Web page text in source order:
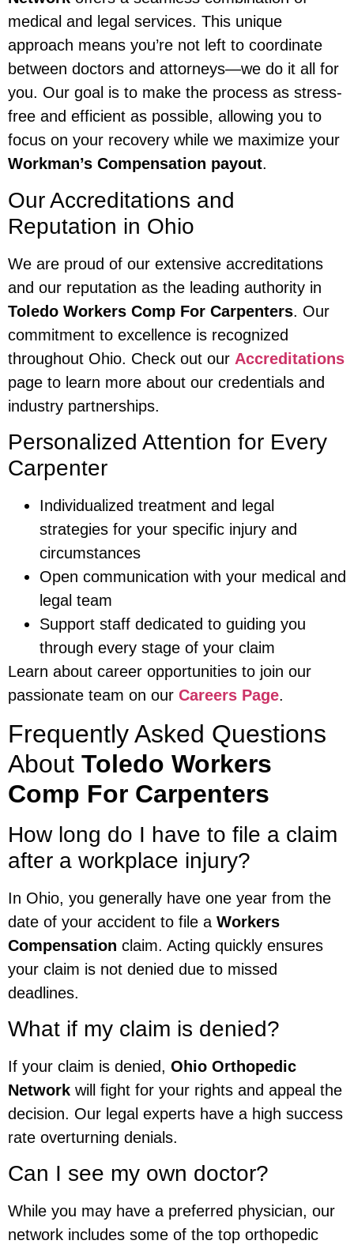
medical and legal services. This unique
approach means you’re not left to coordinate
between doctors and attorneys—we do it all for
you. Our goal is to make the process as stress-
free and efficient as possible, allowing you to
focus on your recovery while we maximize your
Workman’s Compensation payout.
Our Accreditations and
Reputation in Ohio
We are proud of our extensive accreditations
and our reputation as the leading authority in
Toledo Workers Comp For Carpenters. Our
commitment to excellence is recognized
throughout Ohio. Check out our Accreditations
page to learn more about our credentials and
industry partnerships.
Personalized Attention for Every
Carpenter
Individualized treatment and legal
strategies for your specific injury and
circumstances
Open communication with your medical and
legal team
Support staff dedicated to guiding you
through every stage of your claim
Learn about career opportunities to join our
passionate team on our Careers Page.
Frequently Asked Questions
About Toledo Workers
Comp For Carpenters
How long do I have to file a claim
after a workplace injury?
In Ohio, you generally have one year from the
date of your accident to file a Workers
Compensation claim. Acting quickly ensures
your claim is not denied due to missed
deadlines.
What if my claim is denied?
If your claim is denied, Ohio Orthopedic
Network will fight for your rights and appeal the
decision. Our legal experts have a high success
rate overturning denials.
Can I see my own doctor?
While you may have a preferred physician, our
network includes some of the top orthopedic